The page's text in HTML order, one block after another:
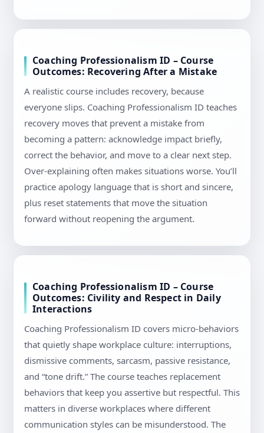
Coaching Professionalism ID – Course
Outcomes: Recovering After a Mistake
A realistic course includes recovery, because
everyone slips. Coaching Professionalism ID teaches
recovery moves that prevent a mistake from
becoming a pattern: acknowledge impact briefly,
correct the behavior, and move to a clear next step.
Over-explaining often makes situations worse. You’ll
practice apology language that is short and sincere,
plus reset statements that move the situation
forward without reopening the argument.
Coaching Professionalism ID – Course
Outcomes: Civility and Respect in Daily
Interactions
Coaching Professionalism ID covers micro-behaviors
that quietly shape workplace culture: interruptions,
dismissive comments, sarcasm, passive resistance,
and “tone drift.” The course teaches replacement
behaviors that keep you assertive but respectful. This
matters in diverse workplaces where different
communication styles can be misunderstood. The